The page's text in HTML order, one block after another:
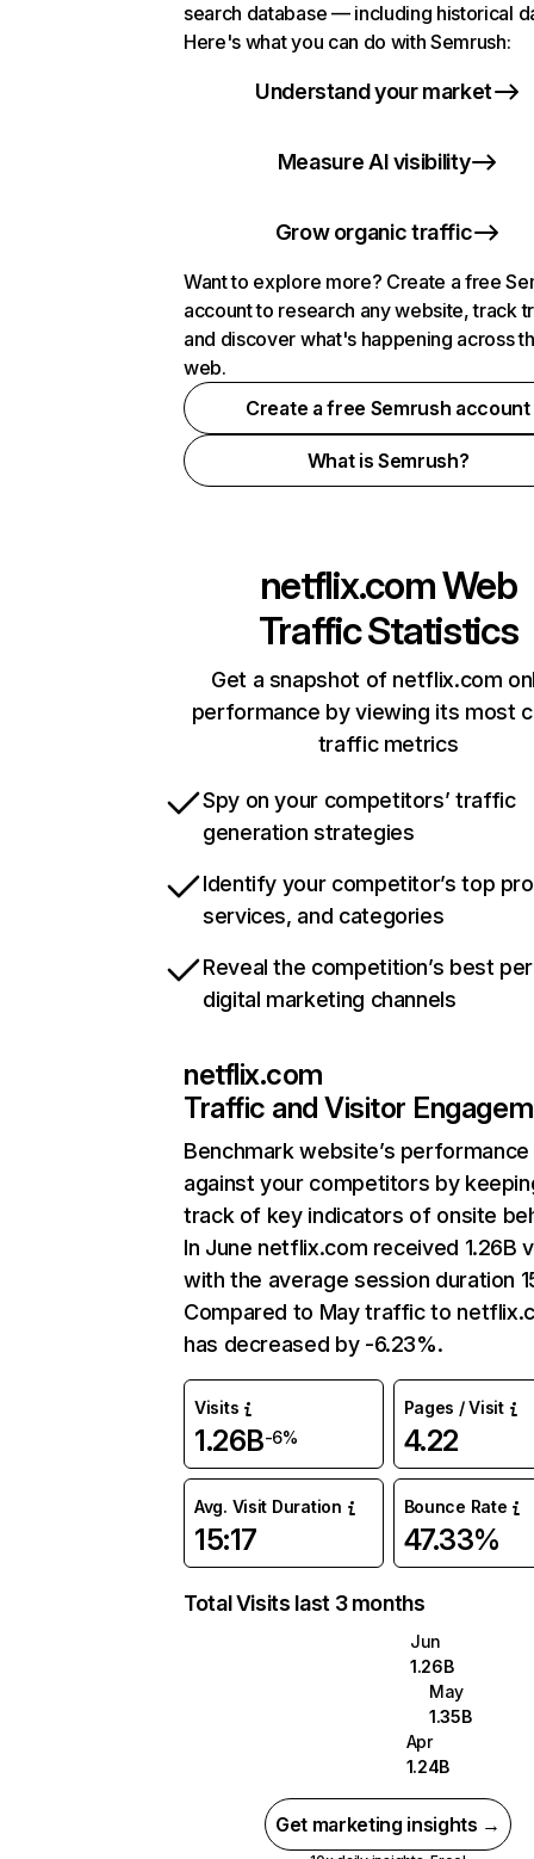
search database — including historical
Here's what you can do with Semrush:
Understand your market
Measure AI visibility
Grow organic traffic
Want to explore more? Create a free
account to research any website, track
and discover what's happening across
web.
Create a free Semrush account
What is Semrush?
netflix.comWeb
Traffic Statistics
Get a snapshot of netflix.com
performance by viewing its most
traffic metrics
Spy on your competitors’ traffic
generation strategies
Identify your competitor’s top
services, and categories
Reveal the competition’s best
digital marketing channels
netflix.com
Traffic and Visitor
Benchmark website’s performance
against your competitors by
track of key indicators of onsite
In June netflix.com received 1.26B
with the average session duration
Compared to May traffic to
has decreased by -6.23%.
Visits
1.26B-6%
Pages / Visit
4.22
Avg. Visit Duration
15:17
Bounce Rate
47.33%
Total Visits last 3 months
Jun
1.26B
May
1.35B
Apr
1.24B
Get marketing insights →